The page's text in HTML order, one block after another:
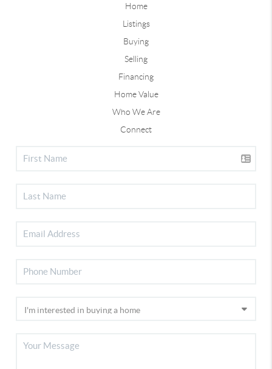
Home
Listings
Buying
Selling
Financing
Home Value
Who We Are
Connect